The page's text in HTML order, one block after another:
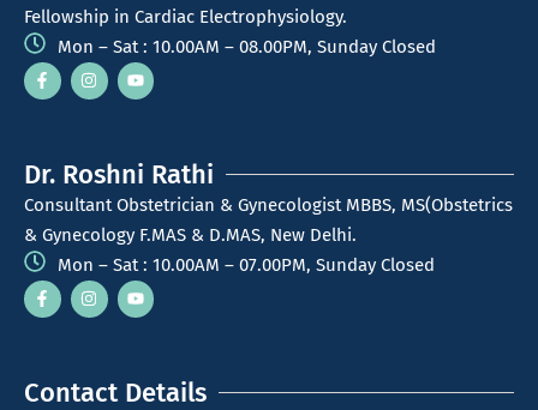
Fellowship in Cardiac Electrophysiology.
Mon – Sat : 10.00AM – 08.00PM, Sunday Closed
Dr. Roshni Rathi
Consultant Obstetrician & Gynecologist MBBS, MS(Obstetrics
& Gynecology F.MAS & D.MAS, New Delhi.
Mon – Sat : 10.00AM – 07.00PM, Sunday Closed
Contact Details